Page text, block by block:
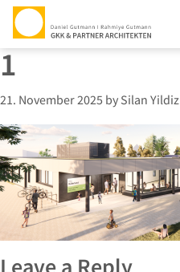
1
21. November 2025 by Silan Yildiz